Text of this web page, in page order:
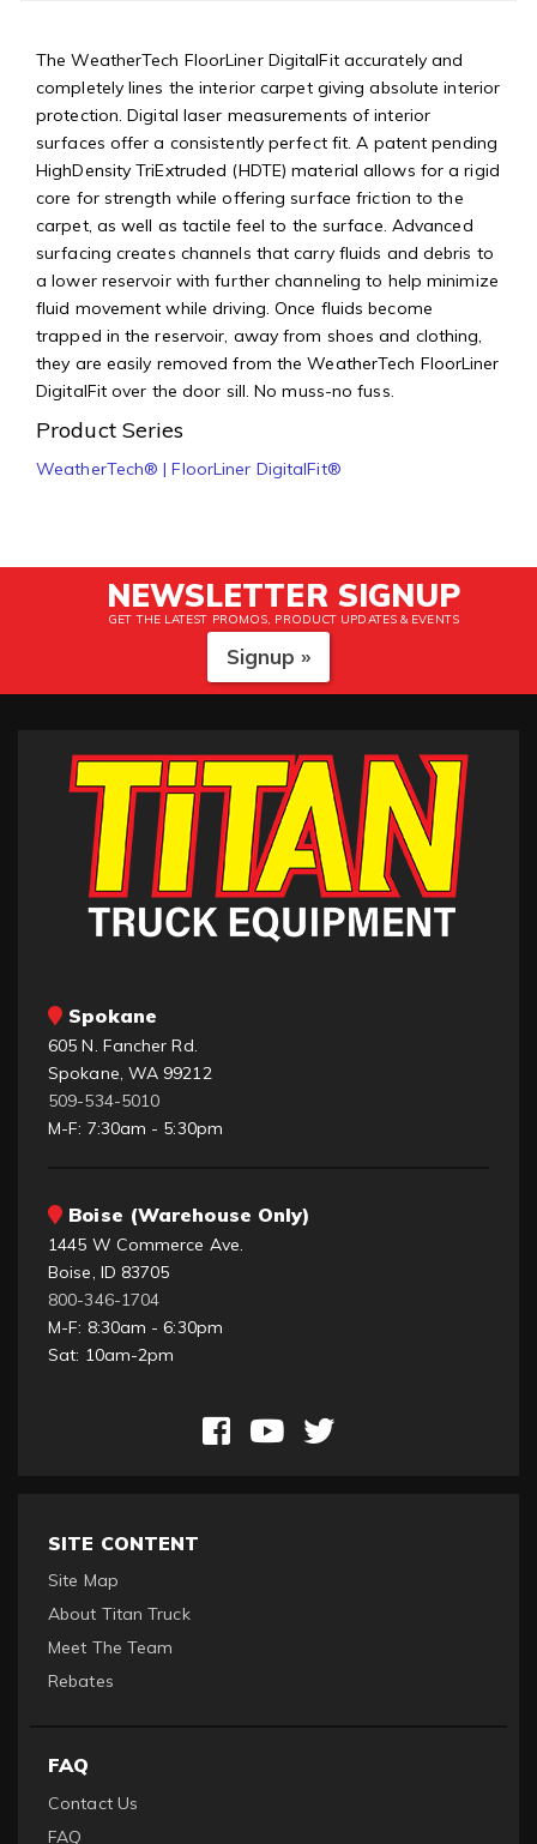
The WeatherTech FloorLiner DigitalFit accurately and
completely lines the interior carpet giving absolute interior
protection. Digital laser measurements of interior
surfaces offer a consistently perfect fit. A patent pending
HighDensity TriExtruded (HDTE) material allows for a rigid
core for strength while offering surface friction to the
carpet, as well as tactile feel to the surface. Advanced
surfacing creates channels that carry fluids and debris to
a lower reservoir with further channeling to help minimize
fluid movement while driving. Once fluids become
trapped in the reservoir, away from shoes and clothing,
they are easily removed from the WeatherTech FloorLiner
DigitalFit over the door sill. No muss-no fuss.
Product Series
WeatherTech® | FloorLiner DigitalFit®
NEWSLETTER SIGNUP
GET THE LATEST PROMOS, PRODUCT UPDATES & EVENTS
Signup »
Spokane
605 N. Fancher Rd.
Spokane, WA 99212
509-534-5010
M-F: 7:30am - 5:30pm
Boise (Warehouse Only)
1445 W Commerce Ave.
Boise, ID 83705
800-346-1704
M-F: 8:30am - 6:30pm
Sat: 10am-2pm
SITE CONTENT
Site Map
About Titan Truck
Meet The Team
Rebates
FAQ
Contact Us
FAQ